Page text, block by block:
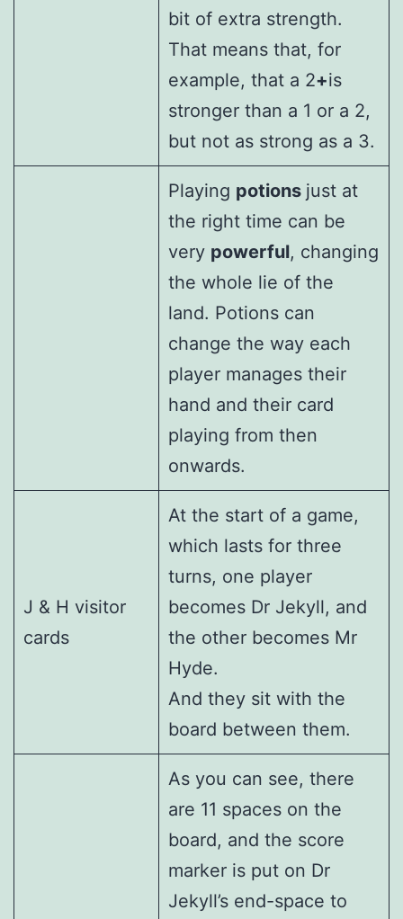
bit of extra strength.
That means that, for
example, that a 2+is
stronger than a 1 or a 2,
but not as strong as a 3.
Playing potions just at
the right time can be
very powerful, changing
the whole lie of the
land. Potions can
change the way each
player manages their
hand and their card
playing from then
onwards.
J & H visitor
cards
At the start of a game,
which lasts for three
turns, one player
becomes Dr Jekyll, and
the other becomes Mr
Hyde.
And they sit with the
board between them.
As you can see, there
are 11 spaces on the
board, and the score
marker is put on Dr
Jekyll’s end-space to